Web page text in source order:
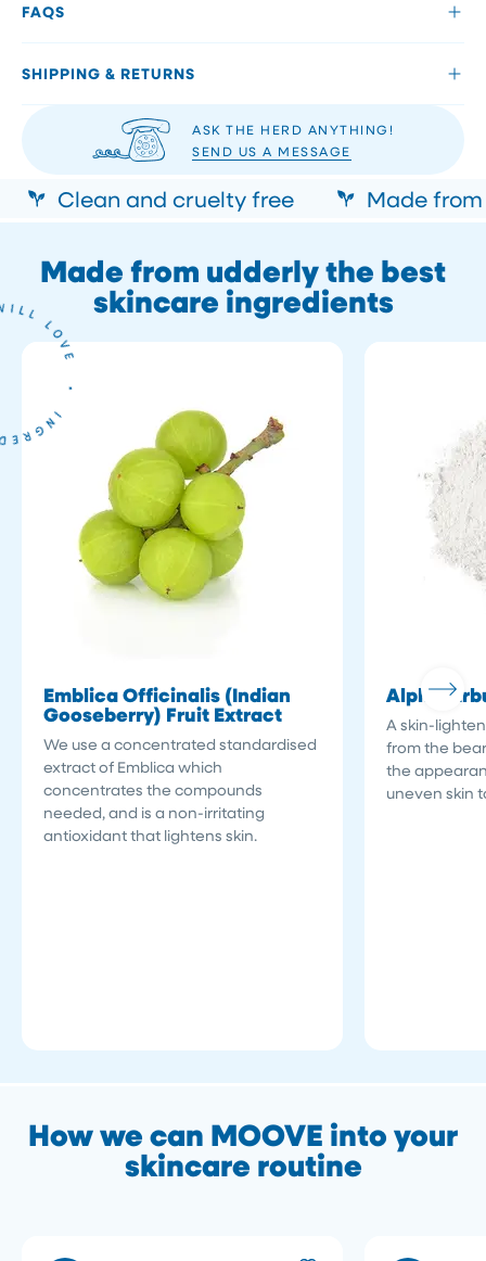
FAQS
SHIPPING & RETURNS
ASK THE HERD ANYTHING!
SEND US A MESSAGE
Clean and cruelty free Made
Made from udderly the best
skincare ingredients
Emblica Officinalis (Indian
Gooseberry) Fruit Extract
We use a concentrated standardised
extract of Emblica which
concentrates the compounds
needed, and is a non-irritating
antioxidant that lightens skin.
Alpha-
A skin-
from the
the
uneven skin
How we can MOOVE into your
skincare routine